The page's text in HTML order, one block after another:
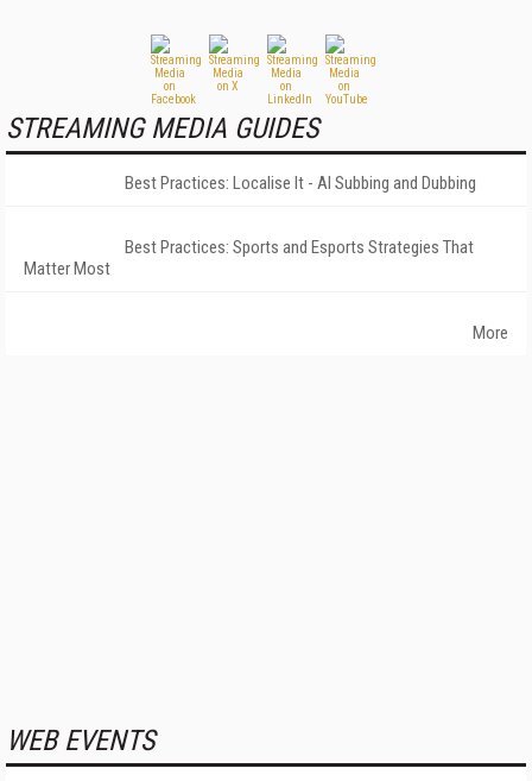
STREAMING MEDIA GUIDES
Best Practices: Localise It - AI Subbing and Dubbing
Best Practices: Sports and Esports Strategies That
Matter Most
More
WEB EVENTS